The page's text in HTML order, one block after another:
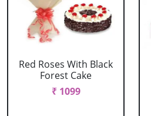
Red Roses With Black
Forest Cake
₹ 1099